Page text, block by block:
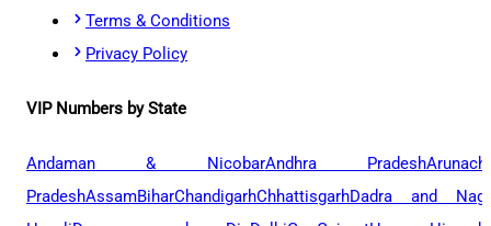
Terms & Conditions
Privacy Policy
VIP Numbers by State
Andaman & NicobarAndhra Pradesh
PradeshAssamBiharChandigarhChhattisgarhDadra and